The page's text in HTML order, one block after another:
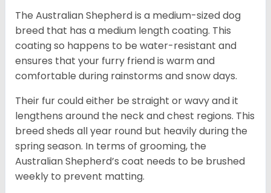
The Australian Shepherd is a medium-sized dog
breed that has a medium length coating. This
coating so happens to be water-resistant and
ensures that your furry friend is warm and
comfortable during rainstorms and snow days.
Their fur could either be straight or wavy and it
lengthens around the neck and chest regions. This
breed sheds all year round but heavily during the
spring season. In terms of grooming, the
Australian Shepherd’s coat needs to be brushed
weekly to prevent matting.